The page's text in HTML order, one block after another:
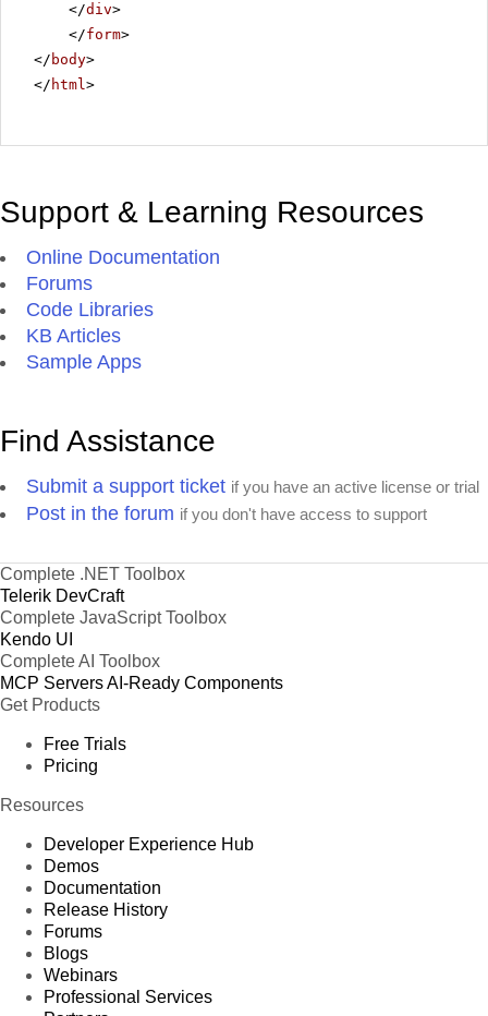
</div>
</form>
</ body>
</ html>
Support & Learning Resources
Online Documentation
Forums
Code Libraries
KB Articles
Sample Apps
Find Assistance
Submit a support ticket if you have an active license or trial
Post in the forum if you don't have access to support
Complete .NET Toolbox
Telerik DevCraft
Complete JavaScript Toolbox
Kendo UI
Complete AI Toolbox
MCP ServersAI-Ready Components
Get Products
Free Trials
Pricing
Resources
Developer Experience Hub
Demos
Documentation
Release History
Forums
Blogs
Webinars
Professional Services